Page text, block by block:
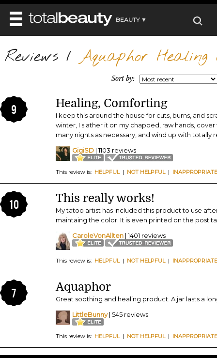
BEAUTY ▼
WELLNESS ▼
REVIEWS ▼
BEAUTY AWARDS
REVIEWS
FACE
BODY
HAIRSTYLES
NAILS
HEALTH AND BEAUTY
SKINCARE
MAKEUP
PERFUME
BEAUTY WITHOUT BOUNDARIES
DIET & HEALTH
MAIN
DIET
HEALTH
FITNESS
BEAUTY IN BALANCE
BEAUTY AWARDS
Reviews / Aquaphor Healing
Sort by:
9 Healing, Comforting
I keep this around the house for cuts, burns, and
winter, I slather it on my chapped, raw hands,
many nights as necessary, and wind up with totally
GigiSD | 1103 reviews
This review is: HELPFUL| NOT HELPFUL| INAPPROPRIATE
10 This really works!
My tatoo artist has included this product to use
maintaing the color. It is even printed on the post
CaroleVonAllten | 1401 reviews
This review is: HELPFUL| NOT HELPFUL| INAPPROPRIATE
7 Aquaphor
Great soothing and healing product. A jar lasts a
LittleBunny| 545 reviews
This review is: HELPFUL| NOT HELPFUL| INAPPROPRIATE